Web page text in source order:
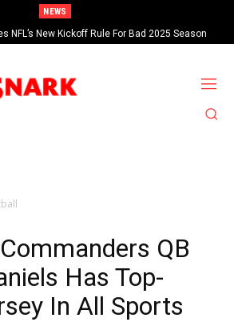
NEWS
NFL’s New Kickoff Rule For Bad 2025 Season
QB
Has Top-
In All Sports